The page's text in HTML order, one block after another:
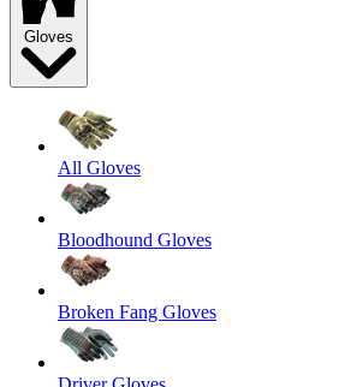
Gloves
All Gloves
Bloodhound Gloves
Broken Fang Gloves